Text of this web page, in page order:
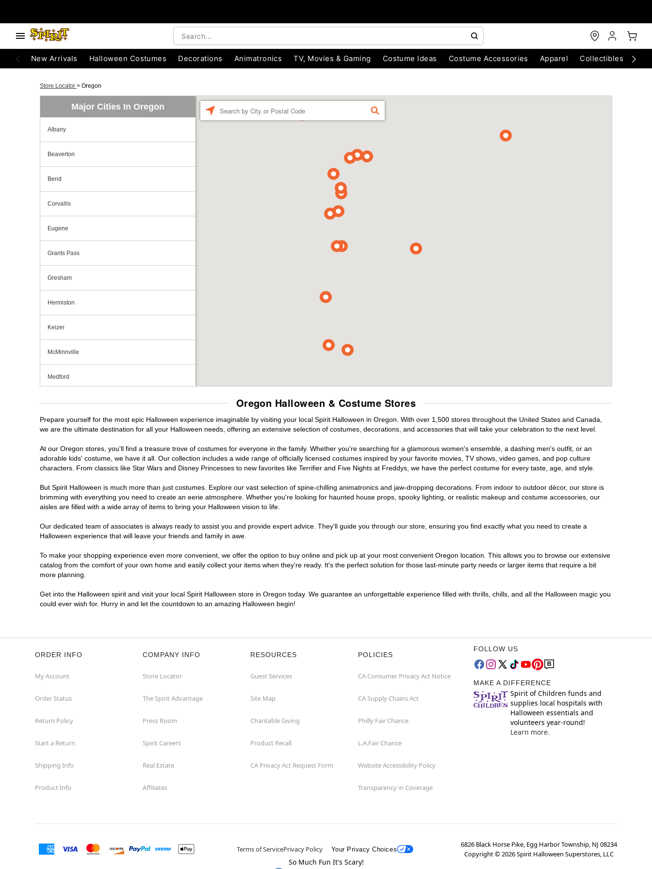
New Arrivals Halloween Costumes Decorations Animatronics TV, Movies & Gaming Costume Ideas Costume Accessories Apparel Collectibles
Store Locator > Oregon
Major Cities In Oregon
Albany
Beaverton
Bend
Corvallis
Eugene
Grants Pass
Gresham
Hermiston
Keizer
McMinnville
Medford
Portland
Roseburg
Salem
Warrenton
a
FIND
Oregon Halloween & Costume Stores
Prepare yourself for the most epic Halloween experience imaginable by visiting your local Spirit Halloween in Oregon. With over 1,500 stores throughout the United States and Canada,
we are the ultimate destination for all your Halloween needs, offering an extensive selection of costumes, decorations, and accessories that will take your celebration to the next level.
At our Oregon stores, you'll find a treasure trove of costumes for everyone in the family. Whether you're searching for a glamorous women's ensemble, a dashing men's outfit, or an
adorable kids' costume, we have it all. Our collection includes a wide range of officially licensed costumes inspired by your favorite movies, TV shows, video games, and pop culture
characters. From classics like Star Wars and Disney Princesses to new favorites like Terrifier and Five Nights at Freddys, we have the perfect costume for every taste, age, and style.
But Spirit Halloween is much more than just costumes. Explore our vast selection of spine-chilling animatronics and jaw-dropping decorations. From indoor to outdoor décor, our store is
brimming with everything you need to create an eerie atmosphere. Whether you're looking for haunted house props, spooky lighting, or realistic makeup and costume accessories, our
aisles are filled with a wide array of items to bring your Halloween vision to life.
Our dedicated team of associates is always ready to assist you and provide expert advice. They'll guide you through our store, ensuring you find exactly what you need to create a
Halloween experience that will leave your friends and family in awe.
To make your shopping experience even more convenient, we offer the option to buy online and pick up at your most convenient Oregon location. This allows you to browse our extensive
catalog from the comfort of your own home and easily collect your items when they're ready. It's the perfect solution for those last-minute party needs or larger items that require a bit
more planning.
Get into the Halloween spirit and visit your local Spirit Halloween store in Oregon today. We guarantee an unforgettable experience filled with thrills, chills, and all the Halloween magic you
could ever wish for. Hurry in and let the countdown to an amazing Halloween begin!
ORDER INFO
My Account
Order Status
Return Policy
Start a Return
Shipping Info
Product Info
COMPANY INFO
Store Locator
The Spirit Advantage
Press Room
Spirit Careers
Real Estate
Affiliates
RESOURCES
Guest Services
Site Map
Charitable Giving
Product Recall
CA Privacy Act Request Form
POLICIES
CA Consumer Privacy Act Notice
CA Supply Chains Act
Philly Fair Chance
L.A.Fair Chance
Website Accessibility Policy
Transparency in Coverage
FOLLOW US
MAKE A DIFFERENCE
Spirit of Children funds and
supplies local hospitals with
Halloween essentials and
volunteers year-round!
Learn more.
Terms of ServicePrivacy Policy Your Privacy Choices
6826 Black Horse Pike, Egg Harbor Township, NJ 08234
Copyright ©2026Spirit Halloween Superstores, LLC
So Much Fun It's Scary!